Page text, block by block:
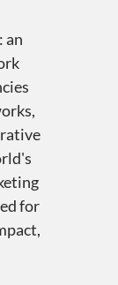
an
for